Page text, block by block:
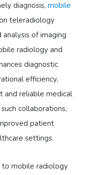
diagnosis, mobile
teleradiology
of imaging
radiology and
diagnostic
efficiency,
and reliable medical
collaborations,
patient
settings.
mobile radiology